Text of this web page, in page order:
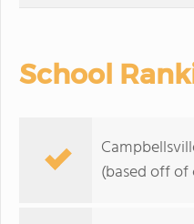
School
(based off